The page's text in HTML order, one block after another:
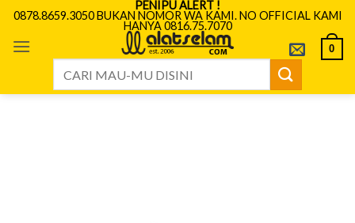
Skip
content
PENIPU ALERT !
0878.8659.3050 BUKAN NOMOR WA KAMI. NO OFFICIAL KAMI
HANYA 0816.75.7070
0